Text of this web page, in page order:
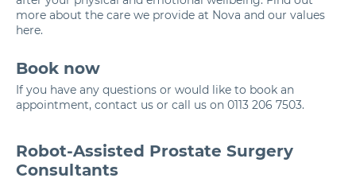
more about the care we provide at Nova and our values
here.
Book now
If you have any questions or would like to book an
appointment, contact us or call us on 0113 206 7503.
Robot-Assisted Prostate Surgery
Consultants